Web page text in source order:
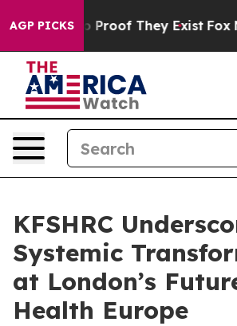
AGP PICKS
Offers no Proof They Exist Fox
KFSHRC
Systemic
at London’s
Health Europe